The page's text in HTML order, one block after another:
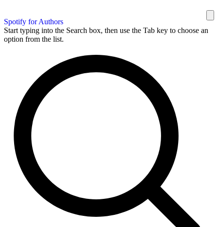
Spotify for Authors
Start typing into the Search box, then use the Tab key to choose an
option from the list.